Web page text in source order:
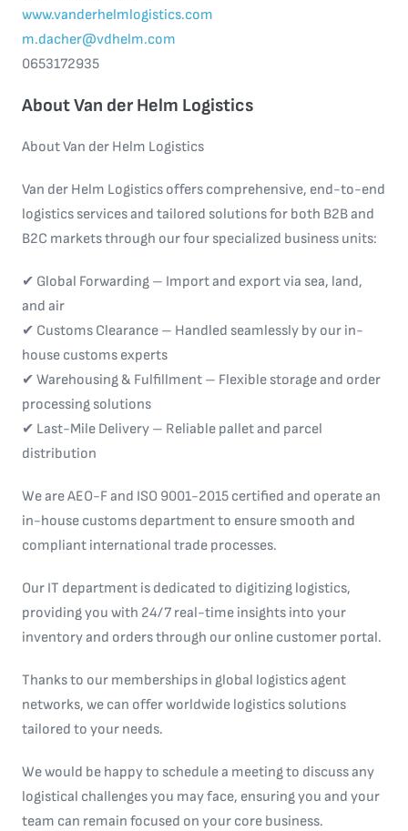
www.vanderhelmlogistics.com
m.dacher@vdhelm.com
0653172935
About Van der Helm Logistics
About Van der Helm Logistics
Van der Helm Logistics offers comprehensive, end-to-end
logistics services and tailored solutions for both B2B and
B2C markets through our four specialized business units:
✔ Global Forwarding – Import and export via sea, land,
and air
✔ Customs Clearance – Handled seamlessly by our in-
house customs experts
✔ Warehousing & Fulfillment – Flexible storage and order
processing solutions
✔ Last-Mile Delivery – Reliable pallet and parcel
distribution
We are AEO-F and ISO 9001-2015 certified and operate an
in-house customs department to ensure smooth and
compliant international trade processes.
Our IT department is dedicated to digitizing logistics,
providing you with 24/7 real-time insights into your
inventory and orders through our online customer portal.
Thanks to our memberships in global logistics agent
networks, we can offer worldwide logistics solutions
tailored to your needs.
We would be happy to schedule a meeting to discuss any
logistical challenges you may face, ensuring you and your
team can remain focused on your core business.